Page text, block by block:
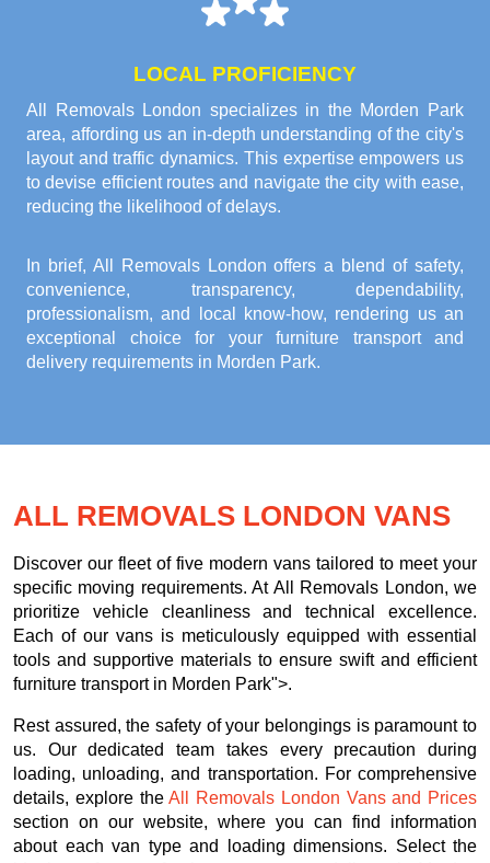
LOCAL PROFICIENCY
All Removals London specializes in the Morden Park
area, affording us an in-depth understanding of the city's
layout and traffic dynamics. This expertise empowers us
to devise efficient routes and navigate the city with ease,
reducing the likelihood of delays.
In brief, All Removals London offers a blend of safety,
convenience, transparency, dependability,
professionalism, and local know-how, rendering us an
exceptional choice for your furniture transport and
delivery requirements in Morden Park.
ALL REMOVALS LONDON VANS
Discover our fleet of five modern vans tailored to meet your
specific moving requirements. At All Removals London, we
prioritize vehicle cleanliness and technical excellence.
Each of our vans is meticulously equipped with essential
tools and supportive materials to ensure swift and efficient
furniture transport in Morden Park">.
Rest assured, the safety of your belongings is paramount to
us. Our dedicated team takes every precaution during
loading, unloading, and transportation. For comprehensive
details, explore theAll Removals London Vans and Prices
section on our website, where you can find information
about each van type and loading dimensions. Select the